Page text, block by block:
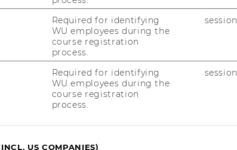
Successfully Manage IS Projects
Required for identifying
WU employees during the
course registration
process.
session
Required for identifying
WU employees during the
course registration
process.
session
US COMPANIES)